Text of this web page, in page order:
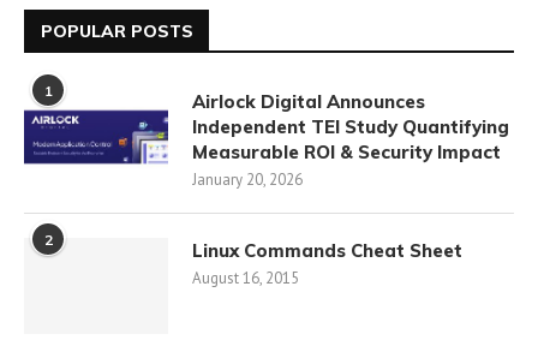
POPULAR POSTS
1
Airlock Digital Announces
Independent TEI Study Quantifying
Measurable ROI & Security Impact
January 20, 2026
2 Linux Commands Cheat Sheet
August 16, 2015